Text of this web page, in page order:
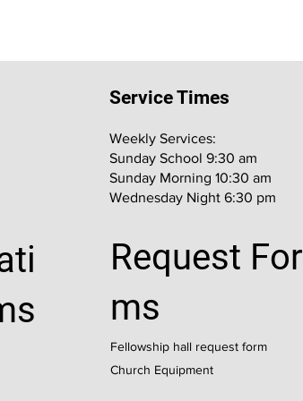
Weekly Services:
Sunday School 9:30 am
Sunday Morning 10:30 am
Wednesday Night 6:30 pm
Service Times
Request For
ms
Fellowship hall request form
Church Equipment